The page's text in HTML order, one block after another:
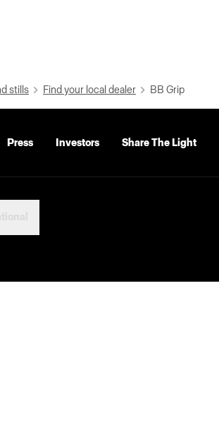
stills Find your local dealer BB Grip
Press Investors Share The Light